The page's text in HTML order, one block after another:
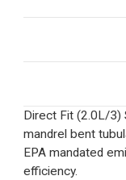
Direct Fit (2.0L/3)
mandrel bent
EPA mandated
efficiency.